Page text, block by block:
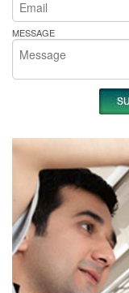
MESSAGE